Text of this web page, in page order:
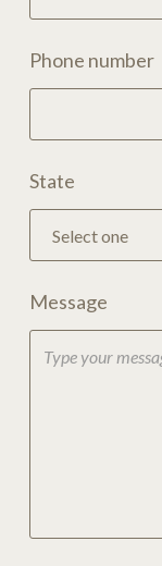
Phone number
State
Message